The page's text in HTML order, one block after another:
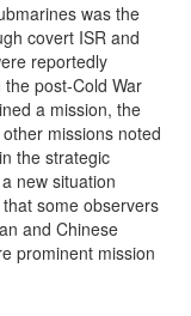
was the
covert ISR and
reportedly
the post-Cold War
a mission, the
missions noted
the strategic
new situation
some observers
and Chinese
prominent mission